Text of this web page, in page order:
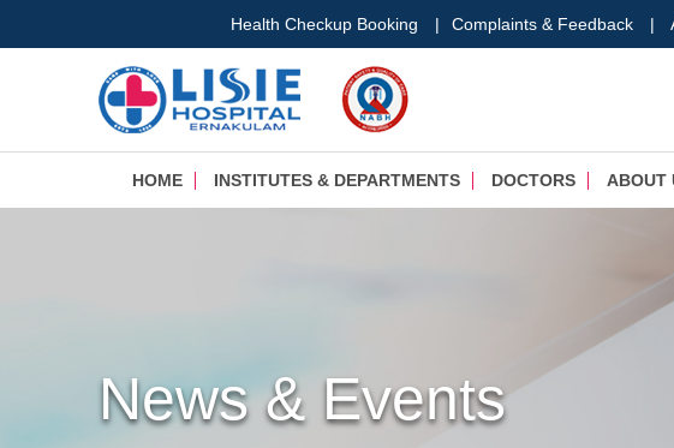
Health Checkup Booking | Complaints & Feedback |
HOME INSTITUTES & DEPARTMENTS DOCTORS ABOUT
News & Events